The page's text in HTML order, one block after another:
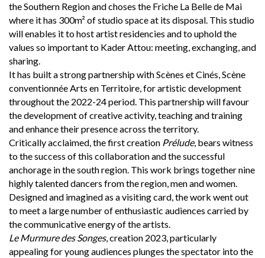
the Southern Region and choses the Friche La Belle de Mai
where it has 300m² of studio space at its disposal. This studio
will enables it to host artist residencies and to uphold the
values so important to Kader Attou: meeting, exchanging, and
sharing.
It has built a strong partnership with Scènes et Cinés, Scène
conventionnée Arts en Territoire, for artistic development
throughout the 2022-24 period. This partnership will favour
the development of creative activity, teaching and training
and enhance their presence across the territory.
Critically acclaimed, the first creation Prélude, bears witness
to the success of this collaboration and the successful
anchorage in the south region. This work brings together nine
highly talented dancers from the region, men and women.
Designed and imagined as a visiting card, the work went out
to meet a large number of enthusiastic audiences carried by
the communicative energy of the artists.
Le Murmure des Songes, creation 2023, particularly
appealing for young audiences plunges the spectator into the